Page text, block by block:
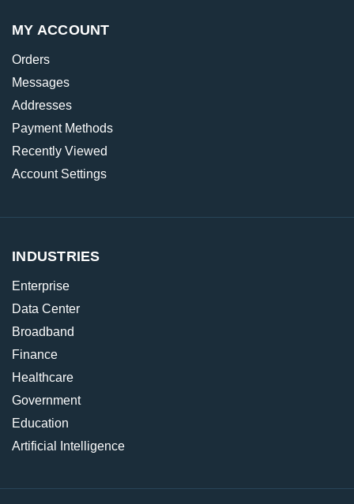
MY ACCOUNT
Orders
Messages
Addresses
Payment Methods
Recently Viewed
Account Settings
INDUSTRIES
Enterprise
Data Center
Broadband
Finance
Healthcare
Government
Education
Artificial Intelligence